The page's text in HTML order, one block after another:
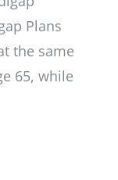
Plans
the same
65, while